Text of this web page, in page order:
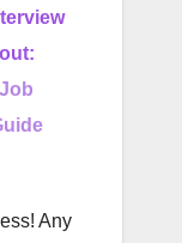
Any